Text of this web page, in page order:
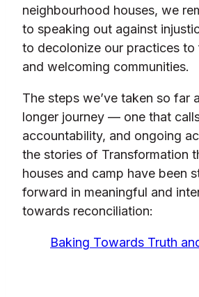
neighbourhood houses, we
to speaking out against
to decolonize our practices to
and welcoming communities.
The steps we’ve taken so far
longer journey — one that
accountability, and ongoing
the stories of Transformation
houses and camp have been
forward in meaningful and
towards reconciliation:
Baking Towards Truth